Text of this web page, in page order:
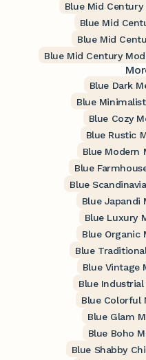
Blue Mid
Blue Mid
Blue Mid
Blue Mid Century
Blue Dark
Blue
Blue Cozy
Blue Rustic
Blue Modern
Blue
Blue
Blue Japandi
Blue Luxury
Blue Organic
Blue
Blue Vintage
Blue
Blue Colorful
Blue Glam
Blue Boho
Blue Shabby